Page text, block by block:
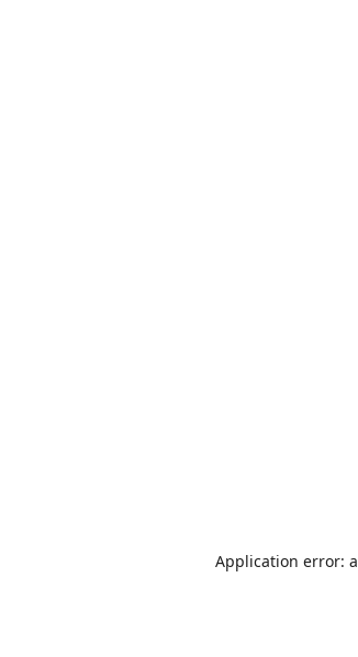
Application error: a